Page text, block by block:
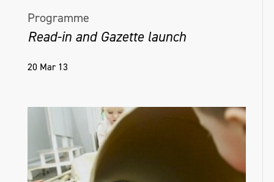
Programme
Read-in and Gazette launch
20 Mar 13